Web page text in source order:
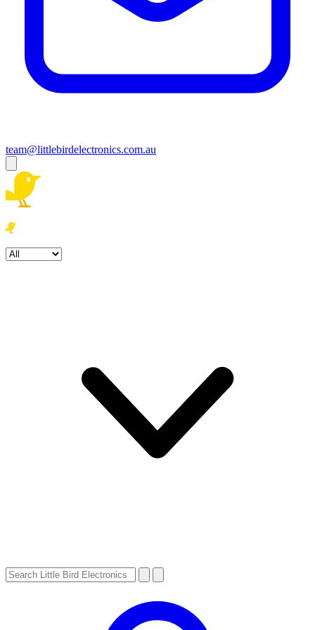
team@littlebirdelectronics.com.au